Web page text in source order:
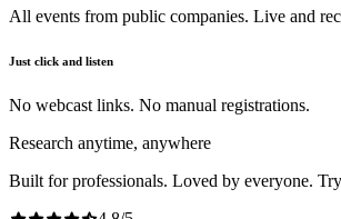
All events from public companies. Live and
Just click and listen
No webcast links. No manual registrations.
Research anytime, anywhere
Built for professionals. Loved by everyone.